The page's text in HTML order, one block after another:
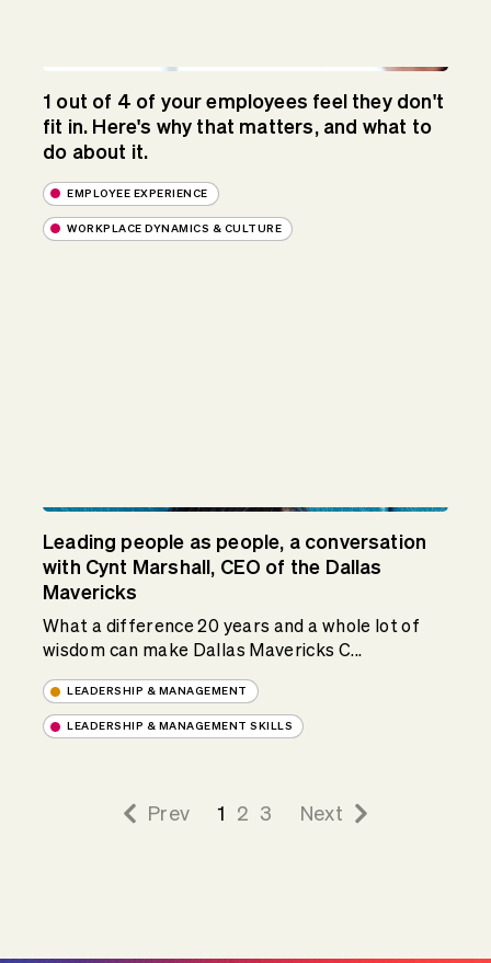
1 out of 4 of your employees feel they don't
fit in. Here's why that matters, and what to
do about it.
EMPLOYEE EXPERIENCE
WORKPLACE DYNAMICS & CULTURE
Leading people as people, a conversation
with Cynt Marshall, CEO of the Dallas
Mavericks
What a difference 20 years and a whole lot of
wisdom can make Dallas Mavericks C...
LEADERSHIP & MANAGEMENT
LEADERSHIP & MANAGEMENT SKILLS
Prev 1 2 3 Next